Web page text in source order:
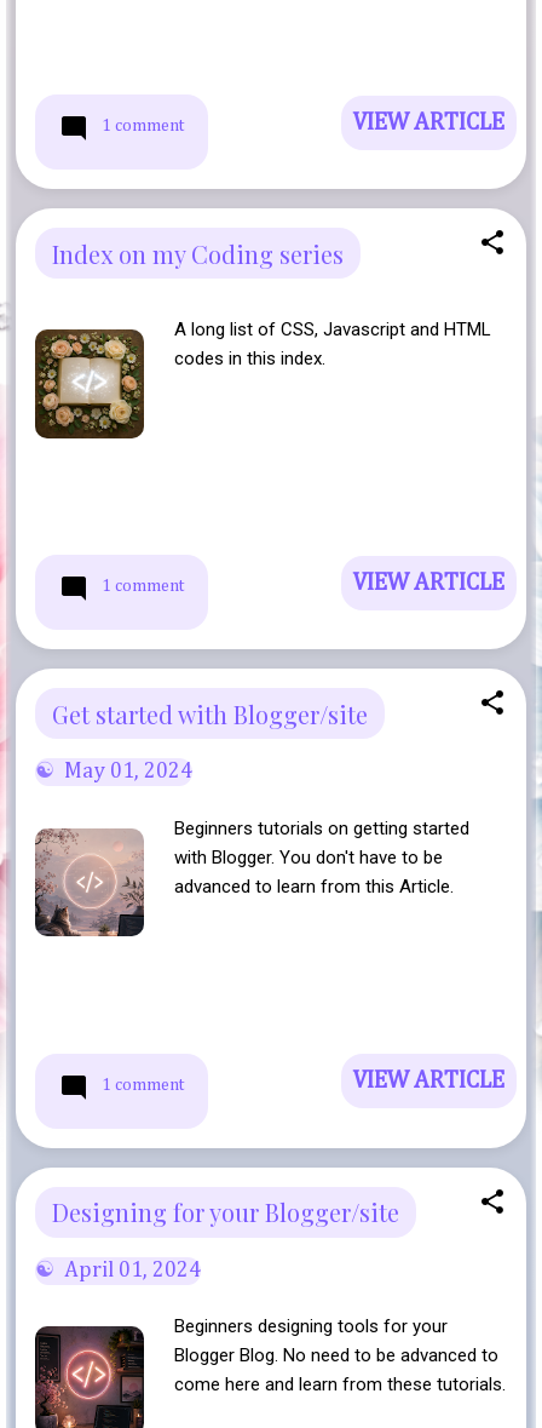
1 comment VIEW ARTICLE
Index on my Coding series
A long list of CSS, Javascript and HTML
codes in this index.
1 comment VIEW ARTICLE
Get started with Blogger/site
May 01, 2024
Beginners tutorials on getting started
with Blogger. You don't have to be
advanced to learn from this Article.
1 comment VIEW ARTICLE
Designing for your Blogger/site
April 01, 2024
Beginners designing tools for your
Blogger Blog. No need to be advanced to
come here and learn from these tutorials.